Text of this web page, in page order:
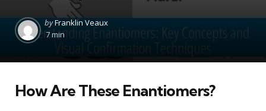
Posted
by
byFranklin Veaux
7 min
How Are These Enantiomers?